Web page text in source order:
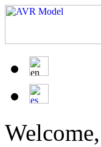
Welcome,